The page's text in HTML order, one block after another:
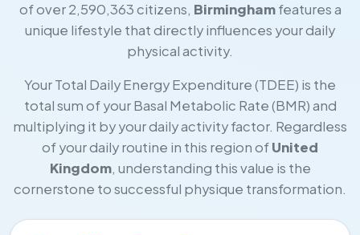
of over 2,590,363 citizens, Birminghamfeatures a
unique lifestyle that directly influences your daily
physical activity.
Your Total Daily Energy Expenditure (TDEE) is the
total sum of your Basal Metabolic Rate (BMR) and
multiplying it by your daily activity factor. Regardless
of your daily routine in this region ofUnited
Kingdom, understanding this value is the
cornerstone to successful physique transformation.